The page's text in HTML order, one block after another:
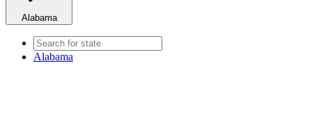
Alabama
Alabama